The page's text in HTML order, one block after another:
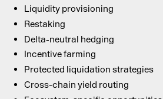
Liquidity provisioning
Restaking
Delta-neutral hedging
Incentive farming
Protected liquidation strategies
Cross-chain yield routing